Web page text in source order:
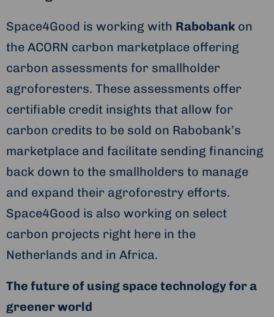
Space4Good is working with Rabobank on
the ACORN carbon marketplace offering
carbon assessments for smallholder
agroforesters. These assessments offer
certifiable credit insights that allow for
carbon credits to be sold on Rabobank’s
marketplace and facilitate sending financing
back down to the smallholders to manage
and expand their agroforestry efforts.
Space4Good is also working on select
carbon projects right here in the
Netherlands and in Africa.
The future of using space technology for a
greener world